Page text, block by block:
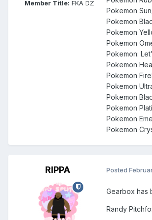
Member Title: FKA DZ
Pokemon
Pokemon
Pokemon
Pokemon
Pokemon:
Pokemon
Pokemon
Pokemon
Pokemon
Pokemon
Pokemon
Pokemon
RIPPA Posted
Gearbox has
Randy